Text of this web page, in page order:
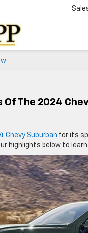
Of The 2024
Chevy Suburban for its
highlights below to